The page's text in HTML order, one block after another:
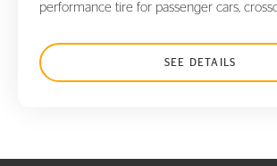
performance tire for passenger cars,
SEE DETAILS